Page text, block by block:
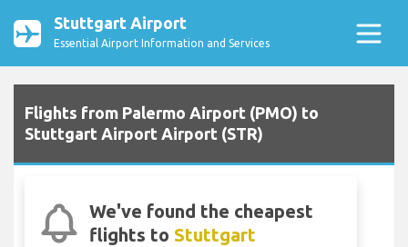
Stuttgart Airport
Essential Airport Information and Services
Flights from Palermo Airport (PMO) to
Stuttgart Airport Airport (STR)
We've found the cheapest
flights to Stuttgart